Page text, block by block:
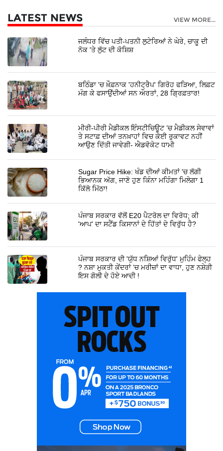
LATEST NEWS VIEW MORE...
ਜਲੰਧਰ ਵਿੱਚ ਪਤੀ-ਪਤਨੀ ਲੁਟੇਰਿਆਂ ਨੇ ਘੇਰੇ, ਚਾਕੂ ਦੀ
ਨੋਕ 'ਤੇ ਲੁੱਟ ਦੀ ਕੋਸ਼ਿਸ਼
ਬਠਿੰਡਾ 'ਚ ਖ਼ੌਫ਼ਨਾਕ 'ਹਨੀਟ੍ਰੈਪ' ਗਿਰੋਹ ਫੜਿਆ, ਲਿਫ਼ਟ
ਮੰਗ ਕੇ ਫਸਾਉਂਦੀਆਂ ਸਨ ਔਰਤਾਂ, 28 ਗ੍ਰਿਫ਼ਤਾਰ!
ਮੀਰੀ-ਪੀਰੀ ਮੈਡੀਕਲ ਇੰਸਟੀਚਿਊਟ ’ਚ ਮੈਡੀਕਲ ਸੇਵਾਵਾਂ
ਤੇ ਸਟਾਫ਼ ਦੀਆਂ ਤਨਖ਼ਾਹਾਂ ਵਿਚ ਕੋਈ ਰੁਕਾਵਟ ਨਹੀਂ
ਆਉਣ ਦਿੱਤੀ ਜਾਵੇਗੀ- ਐਡਵੋਕੇਟ ਧਾਮੀ
Sugar Price Hike: ਖੰਡ ਦੀਆਂ ਕੀਮਤਾਂ 'ਚ ਲੱਗੀ
ਭਿਆਨਕ ਅੱਗ, ਜਾਣੋ ਹੁਣ ਕਿੰਨਾ ਮਹਿੰਗਾ ਮਿਲੇਗਾ 1
ਕਿੱਲੋ ਮਿੱਠਾ!
ਪੰਜਾਬ ਸਰਕਾਰ ਵੱਲੋਂ E20 ਪੈਟਰੋਲ ਦਾ ਵਿਰੋਧ; ਕੀ
'ਆਪ' ਦਾ ਸਟੈਂਡ ਕਿਸਾਨਾਂ ਦੇ ਹਿੱਤਾਂ ਦੇ ਵਿਰੁੱਧ ਹੈ?
ਪੰਜਾਬ ਸਰਕਾਰ ਦੀ 'ਯੁੱਧ ਨਸ਼ਿਆਂ ਵਿਰੁੱਧ' ਮੁਹਿੰਮ ਫੇਲ੍ਹ
? ਨਸ਼ਾ ਮੁਕਤੀ ਕੇਂਦਰਾਂ ’ਚ ਮਰੀਜ਼ਾਂ ਦਾ ਵਾਧਾ, ਹੁਣ ਨਸ਼ੇੜੀ
ਇਸ ਗੋਲੀ ਦੇ ਹੋਏ ਆਦੀ !